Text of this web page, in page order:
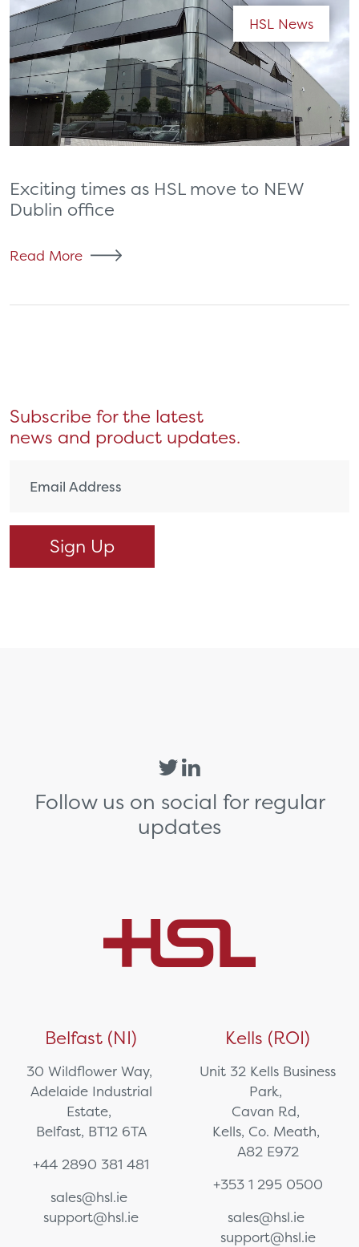
HSL News
Exciting times as HSL move to NEW
Dublin office
Read More
Subscribe for the latest
news and product updates.
Follow us on social for regular
updates
Belfast (NI)
30 Wildflower Way,
Adelaide Industrial
Estate,
Belfast, BT12 6TA
+44 2890 381 481
sales@hsl.ie
support@hsl.ie
Kells (ROI)
Unit 32 Kells Business
Park,
Cavan Rd,
Kells, Co. Meath,
A82 E972
+353 1 295 0500
sales@hsl.ie
support@hsl.ie